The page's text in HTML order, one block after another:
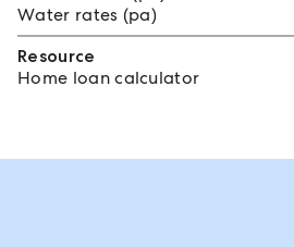
Water rates (pa)
Resource
Home loan calculator